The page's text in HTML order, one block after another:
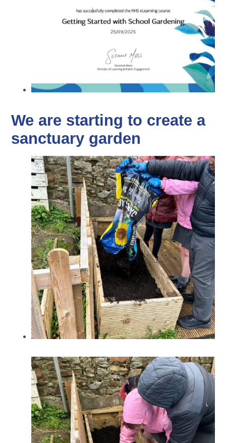
We are starting to create a
sanctuary garden